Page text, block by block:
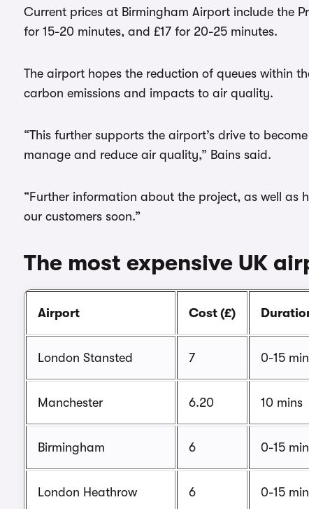
Current prices at Birmingham Airport include the
for 15-20 minutes, and £17 for 20-25 minutes.
The airport hopes the reduction of queues within
carbon emissions and impacts to air quality.
“This further supports the airport’s drive to
manage and reduce air quality,” Bains said.
“Further information about the project, as well as
our customers soon.”
The most expensive UK
Airport Cost (£)
London Stansted 7 0-15
Manchester 6.20 10 mins
Birmingham 6 0-15
London Heathrow 6 0-15